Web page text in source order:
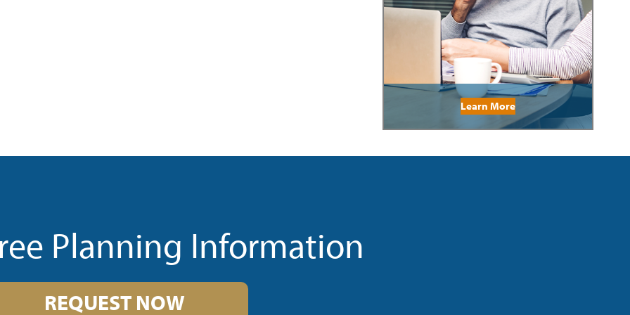
Learn More
Planning Information
REQUEST NOW